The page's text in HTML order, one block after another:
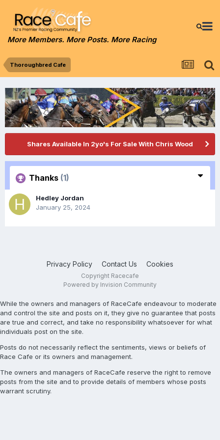
More Members. More Posts. More Racing
Thoroughbred Cafe
Shares Available In 2yo's For Sale With Chris Wood
Thanks (1)
Hedley Jordan
January 25, 2024
Privacy Policy Contact Us Cookies
Copyright Racecafe
Powered by Invision Community
While the owners and managers of RaceCafe endeavour to moderate
and control the site and posts on it, they give no guarantee that posts
are true and correct, and take no responsibility whatsoever for what
individuals post on the site.
Posts do not necessarily reflect the sentiments, views or beliefs of
Race Cafe or its owners and management.
The owners and managers of RaceCafe reserve the right to remove
posts from the site and to provide details of members whose posts
warrant scrutiny.